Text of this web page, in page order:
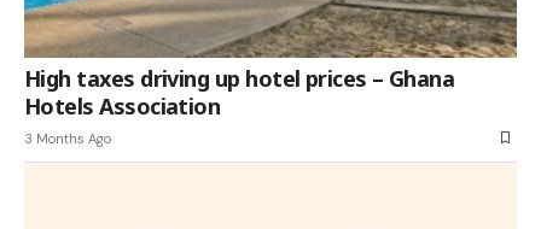
High taxes driving up hotel prices – Ghana
Hotels Association
3 Months Ago